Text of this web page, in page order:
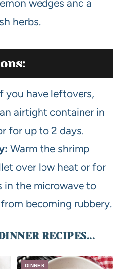
wedges and a
herbs.
you have leftovers,
airtight container in
for up to 2 days.
Warm the shrimp
over low heat or for
in the microwave to
becoming rubbery.
RECIPES...
DINNER